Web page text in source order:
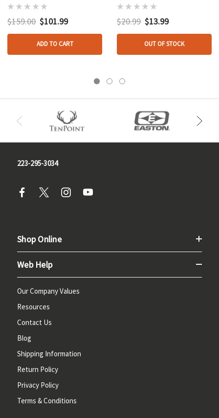
$159.00 $101.99
ADD TO CART
$20.99 $13.99
OUT OF STOCK
223-295-3034
Shop Online
Web Help
Our Company Values
Resources
Contact Us
Blog
Shipping Information
Return Policy
Privacy Policy
Terms & Conditions